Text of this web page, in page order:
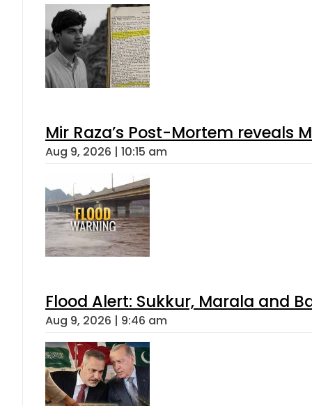
Mir Raza’s Post-Mortem reveals
Aug 9, 2026 | 10:15 am
Flood Alert: Sukkur, Marala and
Aug 9, 2026 | 9:46 am